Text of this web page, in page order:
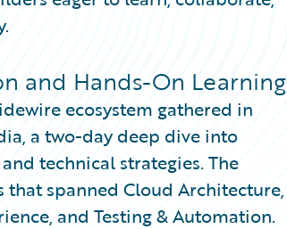
and Hands-On Learning
ecosystem gathered in
a two-day deep dive into
technical strategies. The
that spanned Cloud Architecture,
and Testing & Automation.